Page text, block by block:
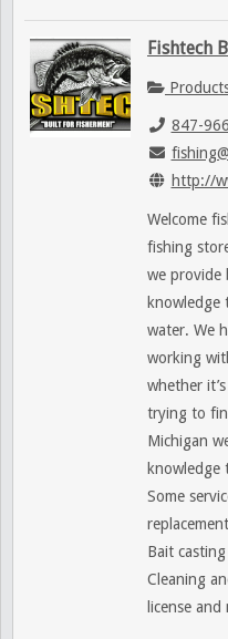
Fishtech
847-
http://
Welcome
fishing
we provide
water. We
working
whether
trying to
Michigan
Some
Bait
Cleaning
license